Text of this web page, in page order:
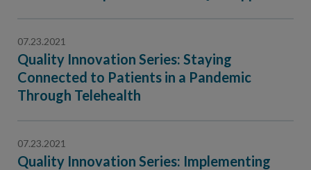
07.23.2021
Quality Innovation Series: Staying
Connected to Patients in a Pandemic
Through Telehealth
07.23.2021
Quality Innovation Series: Implementing